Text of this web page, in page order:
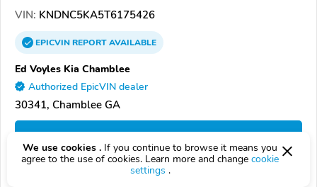
VIN: KNDNC5KA5T6175426
EPICVINREPORTAVAILABLE
Ed Voyles Kia Chamblee
Authorized EpicVIN dealer
30341, Chamblee GA
Check Details
We use cookies . If you continue to browse it means you
agree to the use of cookies. Learn more and change cookie
settings .